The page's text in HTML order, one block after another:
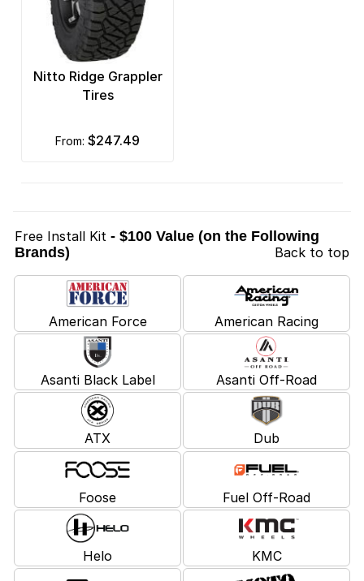
Nitto Ridge Grappler
Tires
from: $247.49
Free Install Kit - $100 Value (on the Following
Brands)
Back to top
American Force American Racing
Asanti Black Label Asanti Off-Road
ATX Dub
Foose Fuel Off-Road
Helo KMC